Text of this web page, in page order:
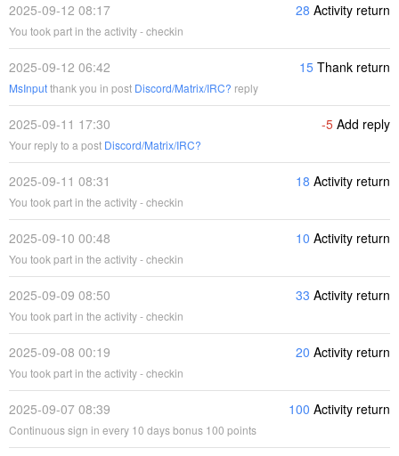
2025-09-12 08:17 28 Activity return
You took part in the activity - checkin
2025-09-12 06:42 15 Thank return
MsInputthank you in post Discord/Matrix/IRC? reply
2025-09-11 17:30 -5 Add reply
Your reply to a post Discord/Matrix/IRC?
2025-09-11 08:31 18 Activity return
You took part in the activity - checkin
2025-09-10 00:48 10 Activity return
You took part in the activity - checkin
2025-09-09 08:50 33 Activity return
You took part in the activity - checkin
2025-09-08 00:19 20 Activity return
You took part in the activity - checkin
2025-09-07 08:39 100 Activity return
Continuous sign in every 10 days bonus 100 points